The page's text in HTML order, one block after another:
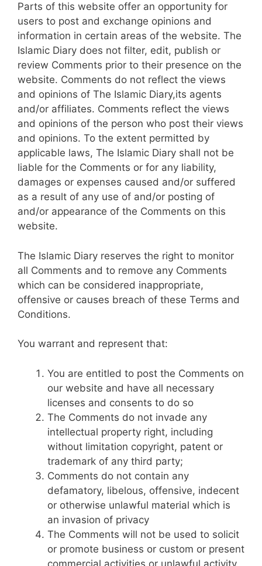
Parts of this website offer an opportunity for
users to post and exchange opinions and
information in certain areas of the website. The
Islamic Diary does not filter, edit, publish or
review Comments prior to their presence on the
website. Comments do not reflect the views
and opinions of The Islamic Diary,its agents
and/or affiliates. Comments reflect the views
and opinions of the person who post their views
and opinions. To the extent permitted by
applicable laws, The Islamic Diary shall not be
liable for the Comments or for any liability,
damages or expenses caused and/or suffered
as a result of any use of and/or posting of
and/or appearance of the Comments on this
website.
The Islamic Diary reserves the right to monitor
all Comments and to remove any Comments
which can be considered inappropriate,
offensive or causes breach of these Terms and
Conditions.
You warrant and represent that:
You are entitled to post the Comments on
our website and have all necessary
licenses and consents to do so
The Comments do not invade any
intellectual property right, including
without limitation copyright, patent or
trademark of any third party;
Comments do not contain any
defamatory, libelous, offensive, indecent
or otherwise unlawful material which is
an invasion of privacy
The Comments will not be used to solicit
or promote business or custom or present
commercial activities or unlawful activity.